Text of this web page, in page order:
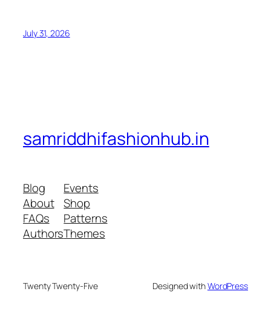
July 31, 2026
samriddhifashionhub.in
Blog
About
FAQs
Authors
Events
Shop
Patterns
Themes
Twenty Twenty-Five Designed withWordPress